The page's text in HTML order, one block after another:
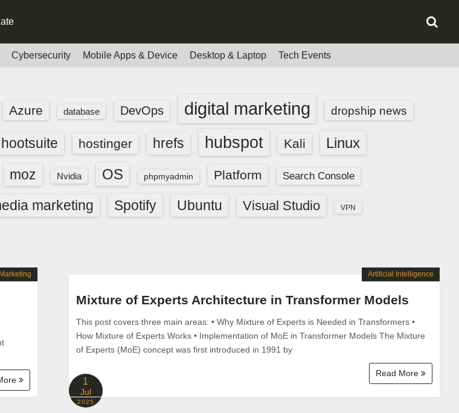
Cybersecurity Mobile Apps & Device Desktop & Laptop Tech Events
Azure database DevOps digital marketing dropship news
hootsuite hostinger hrefs hubspot Kali Linux
moz Nvidia OS phpmyadmin Platform Search Console
marketing Spotify Ubuntu Visual Studio VPN
Mixture of Experts Architecture in Transformer Models
This post covers three main areas: • Why Mixture of Experts is Needed in Transformers •
How Mixture of Experts Works • Implementation of MoE in Transformer Models The Mixture
of Experts (MoE) concept was first introduced in 1991 by
Read More
Artificial Intelligence
1
Jul
2025